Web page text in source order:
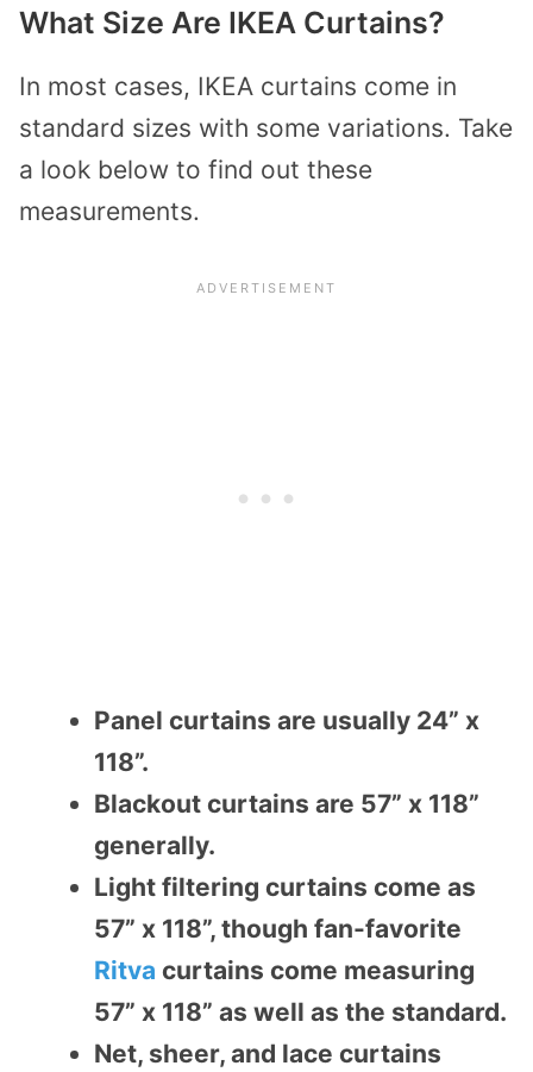
What Size Are IKEA Curtains?
In most cases, IKEA curtains come in
standard sizes with some variations. Take
a look below to find out these
measurements.
Panel curtains are usually 24” x
118”.
Blackout curtains are 57” x 118”
generally.
Light filtering curtains come as
57” x 118”, though fan-favorite
Ritva curtains come measuring
57” x 118” as well as the standard.
Net, sheer, and lace curtains